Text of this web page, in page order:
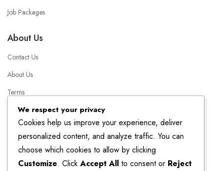
Job Packages
About Us
Contact Us
About Us
Terms
Packages
FAQ
Helpful Resources
We respect your privacy
Cookies help us improve your experience, deliver
personalized content, and analyze traffic. You can
choose which cookies to allow by clicking
Customize. Click Accept All to consent or Reject